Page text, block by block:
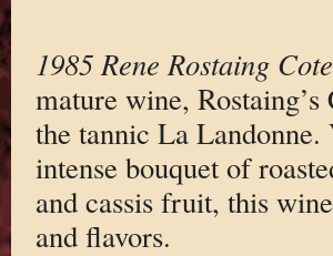
1985 Rene Rostaing
mature wine,
the tannic La
intense bouquet of
and cassis fruit, this
and flavors.